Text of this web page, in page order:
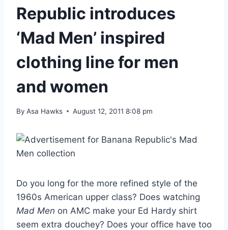
Republic introduces
‘Mad Men’ inspired
clothing line for men
and women
By Asa Hawks August 12, 2011 8:08 pm
Do you long for the more refined style of the
1960s American upper class? Does watching
Mad Men on AMC make your Ed Hardy shirt
seem extra douchey? Does your office have too